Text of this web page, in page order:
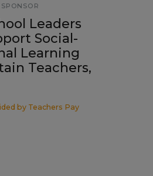
SPONSOR
Leaders
Social-
Learning
Teachers,
by Teachers Pay